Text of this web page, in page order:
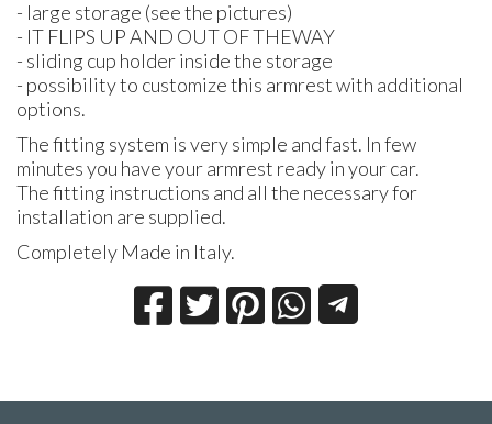
- large storage (see the pictures)
- IT FLIPS UP AND OUTOFTHEWAY
- sliding cup holder inside the storage
- possibility to customize this armrest with additional
options.
The fitting system is very simple and fast. In few
minutes you have your armrest ready in your car.
The fitting instructions and all the necessary for
installation are supplied.
Completely Made in Italy.